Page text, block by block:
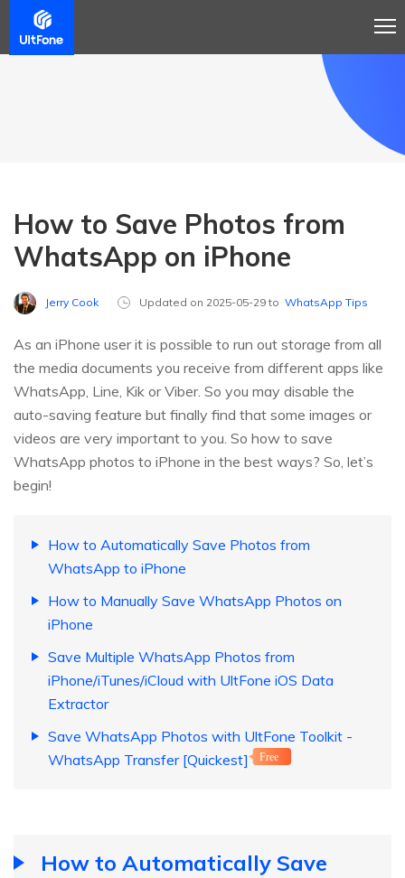
How to Save Photos from
WhatsApp on iPhone
Jerry Cook Updated on 2025-05-29 to WhatsApp Tips
As an iPhone user it is possible to run out storage from all
the media documents you receive from different apps like
WhatsApp, Line, Kik or Viber. So you may disable the
auto-saving feature but finally find that some images or
videos are very important to you. So how to save
WhatsApp photos to iPhone in the best ways? So, let’s
begin!
How to Automatically Save Photos from
WhatsApp to iPhone
How to Manually Save WhatsApp Photos on
iPhone
Save Multiple WhatsApp Photos from
iPhone/iTunes/iCloud with UltFone iOS Data
Extractor
Save WhatsApp Photos with UltFone Toolkit -
WhatsApp Transfer [Quickest]
Free
How to Automatically Save